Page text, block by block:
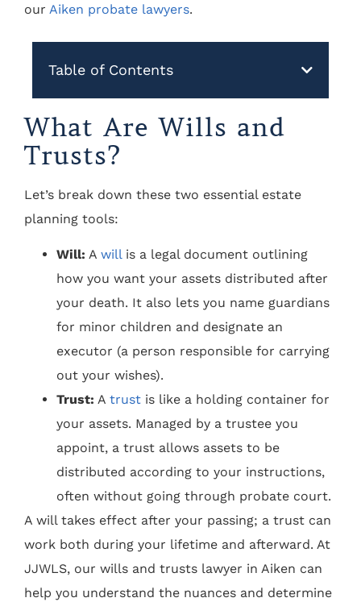
our Aiken probate lawyers.
Table of Contents
What Are Wills and
Trusts?
Let’s break down these two essential estate
planning tools:
Will: A willis a legal document outlining
how you want your assets distributed after
your death. It also lets you name guardians
for minor children and designate an
executor (a person responsible for carrying
out your wishes).
Trust: A trust is like a holding container for
your assets. Managed by a trustee you
appoint, a trust allows assets to be
distributed according to your instructions,
often without going through probate court.
A will takes effect after your passing; a trust can
work both during your lifetime and afterward. At
JJWLS, our wills and trusts lawyer in Aiken can
help you understand the nuances and determine